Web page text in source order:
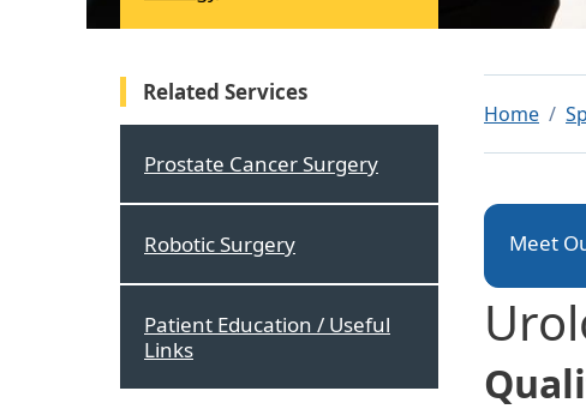
Home
Meet
Related Services
Prostate Cancer Surgery
Robotic Surgery
Patient Education / Useful
Links